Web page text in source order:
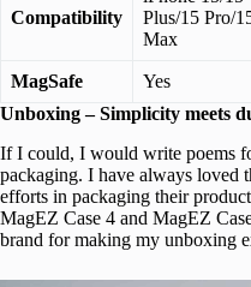
Compatibility
Plus/15 Pro/
Max
MagSafe Yes
Unboxing – Simplicity meets
If I could, I would write poems
packaging. I have always loved
efforts in packaging their
MagEZ Case 4 and MagEZ
brand for making my unboxing